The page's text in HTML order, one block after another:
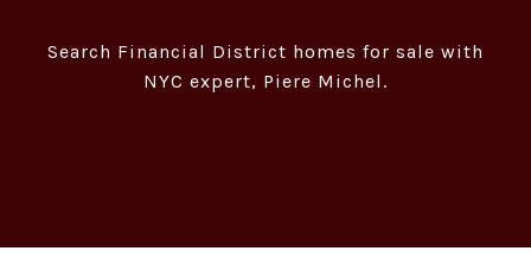
Search Financial District homes for sale with
NYC expert, Piere Michel.